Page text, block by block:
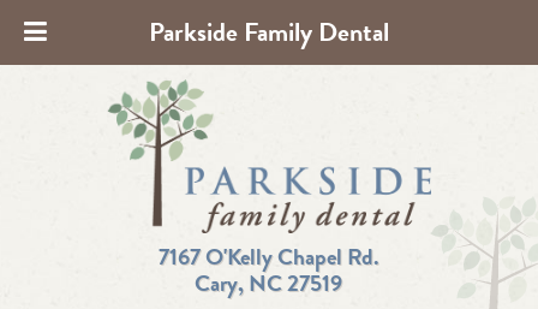
7167 O'Kelly Chapel Rd.
Cary, NC 27519
Parkside Family Dental